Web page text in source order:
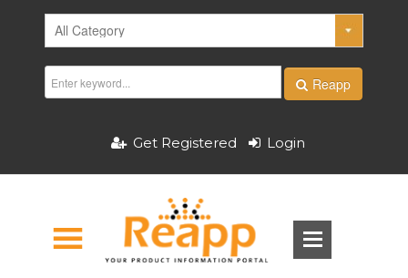
Reapp
Get Registered Login